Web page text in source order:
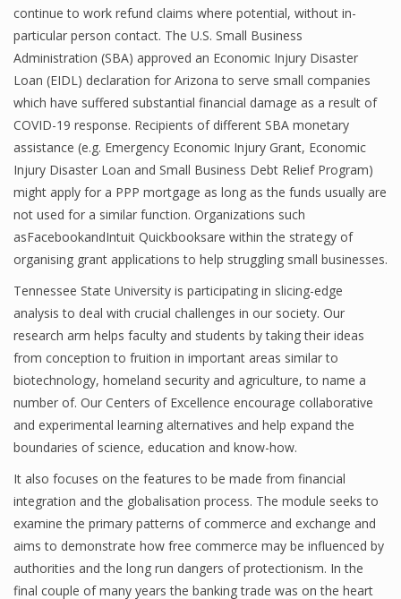
continue to work refund claims where potential, without in-
particular person contact. The U.S. Small Business
Administration (SBA) approved an Economic Injury Disaster
Loan (EIDL) declaration for Arizona to serve small companies
which have suffered substantial financial damage as a result of
COVID-19 response. Recipients of different SBA monetary
assistance (e.g. Emergency Economic Injury Grant, Economic
Injury Disaster Loan and Small Business Debt Relief Program)
might apply for a PPP mortgage as long as the funds usually are
not used for a similar function. Organizations such
asFacebookandIntuit Quickbooksare within the strategy of
organising grant applications to help struggling small businesses.
Tennessee State University is participating in slicing-edge
analysis to deal with crucial challenges in our society. Our
research arm helps faculty and students by taking their ideas
from conception to fruition in important areas similar to
biotechnology, homeland security and agriculture, to name a
number of. Our Centers of Excellence encourage collaborative
and experimental learning alternatives and help expand the
boundaries of science, education and know-how.
It also focuses on the features to be made from financial
integration and the globalisation process. The module seeks to
examine the primary patterns of commerce and exchange and
aims to demonstrate how free commerce may be influenced by
authorities and the long run dangers of protectionism. In the
final couple of many years the banking trade was on the heart